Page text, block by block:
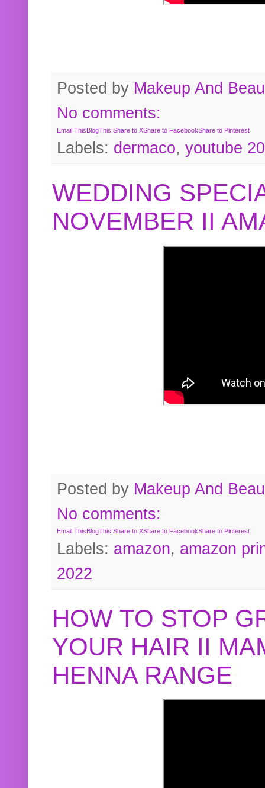
Posted by Makeup And
No comments:
Email This BlogThis!Share to XShare to FacebookShare to Pinterest
Labels: dermaco, youtube
WEDDING
NOVEMBER II
Posted by Makeup And
No comments:
Email ThisBlogThis!Share to XShare to FacebookShare to Pinterest
Labels: amazon, amazon
2022
HOW TO STOP
YOUR HAIR II
HENNA RANGE